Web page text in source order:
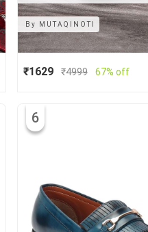
By MUTAQINOTI
₹1629 ₹4999 67% off
6